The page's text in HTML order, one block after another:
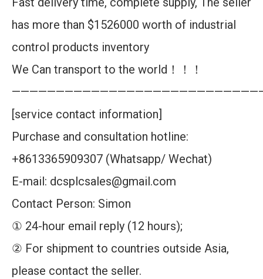
has more than $1526000 worth of industrial
control products inventory
We Can transport to the world！！！
[service contact information]
Purchase and consultation hotline:
+8613365909307 (Whatsapp/ Wechat)
E-mail: dcsplcsales@gmail.com
Contact Person: Simon
① 24-hour email reply (12 hours);
② For shipment to countries outside Asia,
please contact the seller.